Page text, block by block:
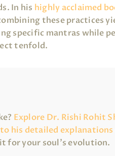
In his highly acclaimed
these practices
specific mantras while
tenfold.
Explore Dr. Rishi Rohit
his detailed explanations
for your soul’s evolution.